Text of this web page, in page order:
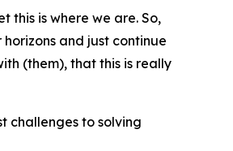
this is where we are. So,
and just continue
(them), that this is really
challenges to solving